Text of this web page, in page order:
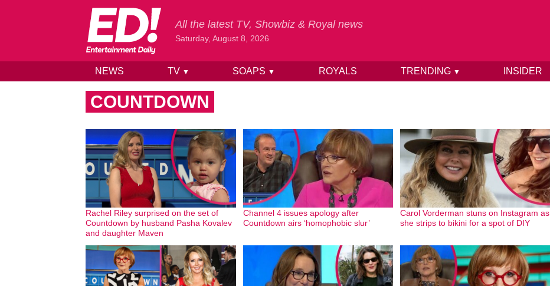
Skip to content
All the latest TV, Showbiz & Royal news
Saturday, August 8, 2026
NEWS TV ▼ SOAPS ▼ ROYALS TRENDING ▼ INSIDER
COUNTDOWN
Rachel Riley surprised on the set of
Countdown by husband Pasha Kovalev
and daughter Maven
Channel 4 issues apology after
Countdown airs ‘homophobic slur’
Carol Vorderman stuns on Instagram as
she strips to bikini for a spot of DIY